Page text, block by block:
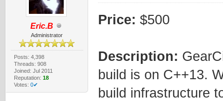
Eric.B
Administrator
Posts: 4,398
Threads: 908
Joined: Jul 2011
Reputation: 18
Votes: 0✔
Price: $500
Description:
build is on C++13.
build infrastructure